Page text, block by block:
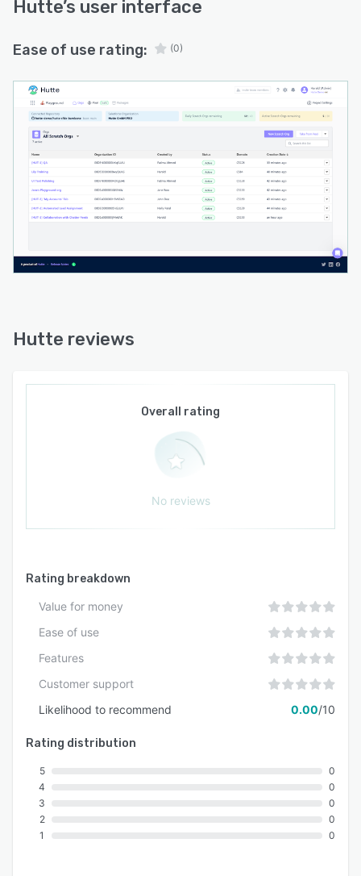
Hutte’s user interface
Ease of use rating: (0)
Hutte reviews
Overall rating
No reviews
Rating breakdown
Value for money
Ease of use
Features
Customer support
Likelihood to recommend
0.00/10
Rating distribution
5
4
3
2
1
0
0
0
0
0